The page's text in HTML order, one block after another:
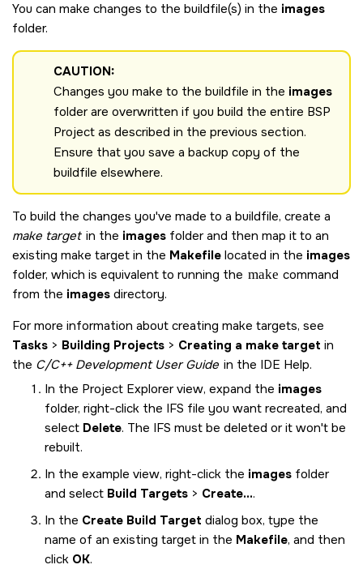
You can make changes to the buildfile(s) in the images
folder.
CAUTION:
Changes you make to the buildfile in the images
folder are overwritten if you build the entire BSP
Project as described in the previous section.
Ensure that you save a backup copy of the
buildfile elsewhere.
To build the changes you've made to a buildfile, create a
make target in the imagesfolder and then map it to an
existing make target in the Makefile located in the images
folder, which is equivalent to running the make command
from the images directory.
For more information about creating make targets, see
Tasks > Building Projects > Creating a make target in
the C/C++ Development User Guide in the IDE Help.
In the Project Explorer view, expand the images
folder, right-click the IFS file you want recreated, and
select Delete. The IFS must be deleted or it won't be
rebuilt.
In the example view, right-click the images folder
and select Build Targets > Create....
In the Create Build Target dialog box, type the
name of an existing target in the Makefile, and then
click OK.